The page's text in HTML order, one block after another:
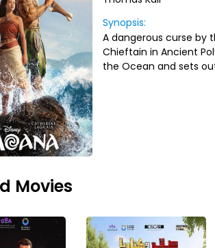
Synopsis:
A dangerous curse by
Chieftain in Ancient
the Ocean and sets
Movies